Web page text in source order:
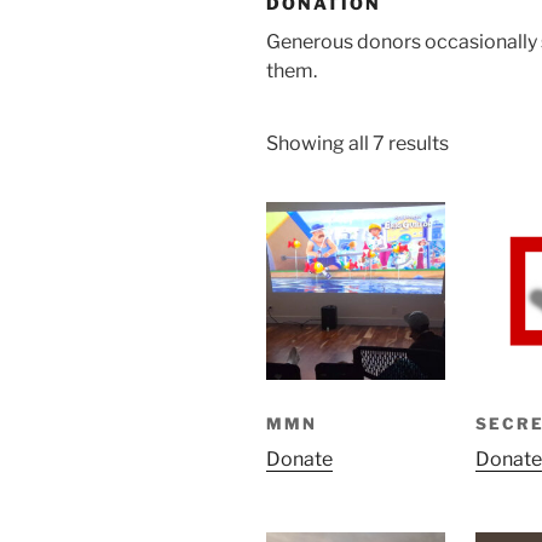
Generous donors
them.
Showing all 7 results
MMN
Donate Donate